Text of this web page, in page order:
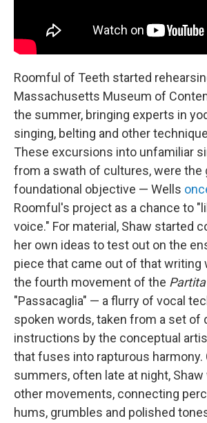
Roomful of Teeth started
Massachusetts Museum of
the summer, bringing experts in
singing, belting and other
These excursions into unfamiliar
from a swath of cultures, were the
foundational objective — Wells
Roomful's project as a chance to
voice." For material, Shaw started
her own ideas to test out on the
piece that came out of that writing
the fourth movement of the
"Passacaglia" — a flurry of vocal
spoken words, taken from a set of
instructions by the conceptual
that fuses into rapturous harmony.
summers, often late at night,
other movements, connecting
hums, grumbles and polished